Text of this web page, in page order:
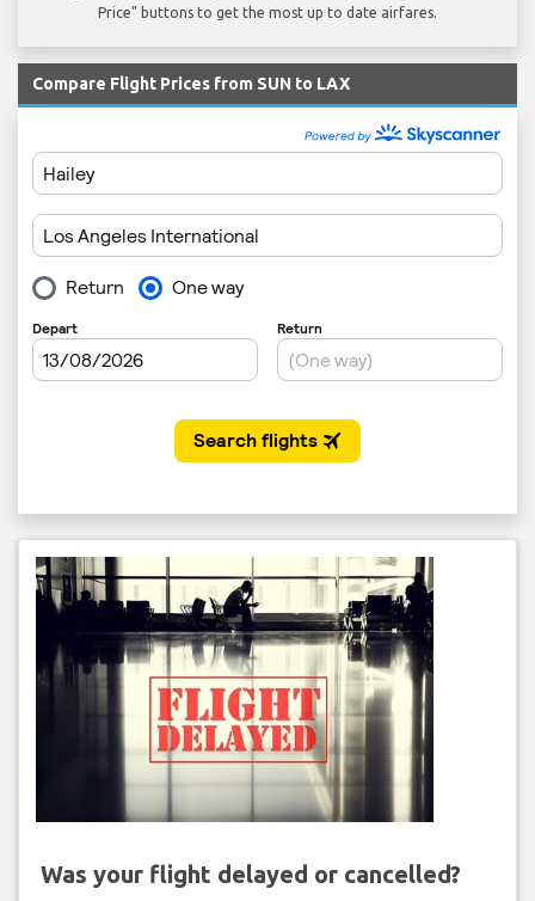
Price" buttons to get the most up to date airfares.
Compare Flight Prices from SUN to LAX
Was your flight delayed or cancelled?